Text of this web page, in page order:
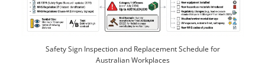
Safety Sign Inspection and Replacement Schedule for
Australian Workplaces